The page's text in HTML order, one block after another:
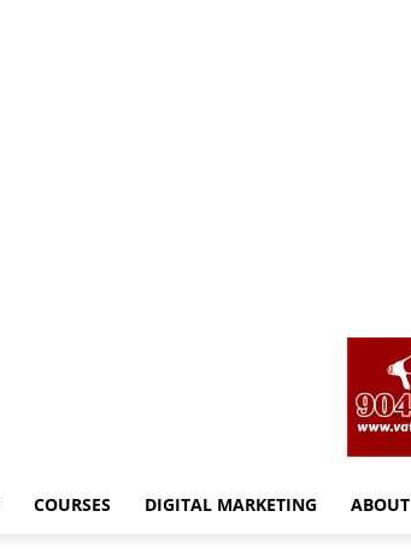
COURSES DIGITAL MARKETING ABOUT